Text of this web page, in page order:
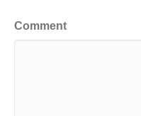
Comment